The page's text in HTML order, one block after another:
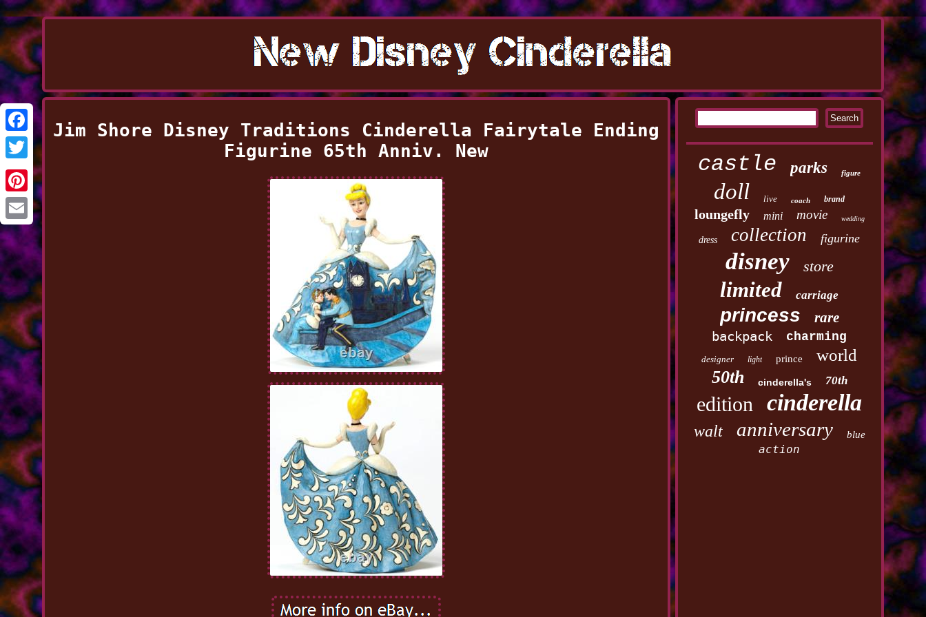
Facebook
Twitter
Pinterest
Email
Jim Shore Disney Traditions Cinderella Fairytale Ending
Figurine 65th Anniv. New
castle parks figure
doll live coach brand
loungefly mini movie wedding
dress collection figurine
disney store
limited carriage
princess rare
backpack charming
designer light prince world
50th cinderella's 70th
edition cinderella
walt anniversary blue
action